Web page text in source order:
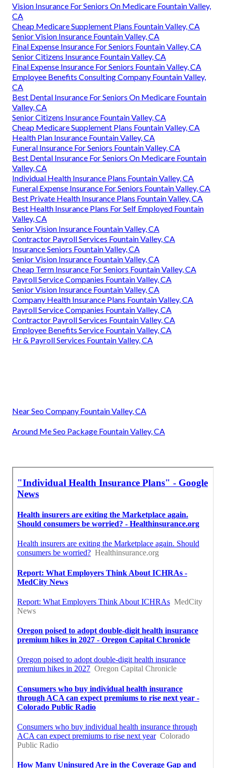
Vision Insurance For Seniors On Medicare Fountain Valley,
CA
Cheap Medicare Supplement Plans Fountain Valley, CA
Senior Vision Insurance Fountain Valley, CA
Final Expense Insurance For Seniors Fountain Valley, CA
Senior Citizens Insurance Fountain Valley, CA
Final Expense Insurance For Seniors Fountain Valley, CA
Employee Benefits Consulting Company Fountain Valley,
CA
Best Dental Insurance For Seniors On Medicare Fountain
Valley, CA
Senior Citizens Insurance Fountain Valley, CA
Cheap Medicare Supplement Plans Fountain Valley, CA
Health Plan Insurance Fountain Valley, CA
Funeral Insurance For Seniors Fountain Valley, CA
Best Dental Insurance For Seniors On Medicare Fountain
Valley, CA
Individual Health Insurance Plans Fountain Valley, CA
Funeral Expense Insurance For Seniors Fountain Valley, CA
Best Private Health Insurance Plans Fountain Valley, CA
Best Health Insurance Plans For Self Employed Fountain
Valley, CA
Senior Vision Insurance Fountain Valley, CA
Contractor Payroll Services Fountain Valley, CA
Insurance Seniors Fountain Valley, CA
Senior Vision Insurance Fountain Valley, CA
Cheap Term Insurance For Seniors Fountain Valley, CA
Payroll Service Companies Fountain Valley, CA
Senior Vision Insurance Fountain Valley, CA
Company Health Insurance Plans Fountain Valley, CA
Payroll Service Companies Fountain Valley, CA
Contractor Payroll Services Fountain Valley, CA
Employee Benefits Service Fountain Valley, CA
Hr & Payroll Services Fountain Valley, CA
Near Seo Company Fountain Valley, CA
Around Me Seo Package Fountain Valley, CA